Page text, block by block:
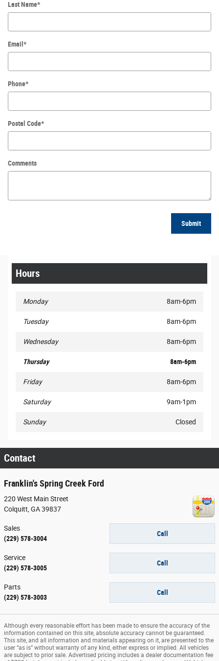
Last Name*
Email *
Phone*
Postal Code*
Comments
Submit
Hours
Monday 8am-6pm
Tuesday 8am-6pm
Wednesday 8am-6pm
Thursday 8am-6pm
Friday 8am-6pm
Saturday 9am-1pm
Sunday Closed
Contact
Franklin's Spring Creek Ford
220 West Main Street
Colquitt,GA39837
Call
Sales
(229) 578-3004
Call
Service
(229) 578-3005
Call
Parts
(229) 578-3003
Although every reasonable effort has been made to ensure the accuracy of the
information contained on this site, absolute accuracy cannot be guaranteed.
This site, and all information and materials appearing on it, are presented to the
user “as is” without warranty of any kind, either express or implied. All vehicles
are subject to prior sale. Advertised pricing includes a dealer documentation fee